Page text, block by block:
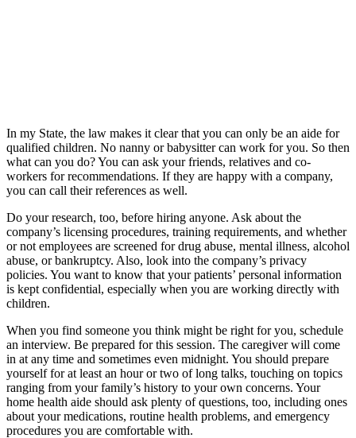
In my State, the law makes it clear that you can only be an aide for
qualified children. No nanny or babysitter can work for you. So then
what can you do? You can ask your friends, relatives and co-
workers for recommendations. If they are happy with a company,
you can call their references as well.
Do your research, too, before hiring anyone. Ask about the
company’s licensing procedures, training requirements, and whether
or not employees are screened for drug abuse, mental illness, alcohol
abuse, or bankruptcy. Also, look into the company’s privacy
policies. You want to know that your patients’ personal information
is kept confidential, especially when you are working directly with
children.
When you find someone you think might be right for you, schedule
an interview. Be prepared for this session. The caregiver will come
in at any time and sometimes even midnight. You should prepare
yourself for at least an hour or two of long talks, touching on topics
ranging from your family’s history to your own concerns. Your
home health aide should ask plenty of questions, too, including ones
about your medications, routine health problems, and emergency
procedures you are comfortable with.